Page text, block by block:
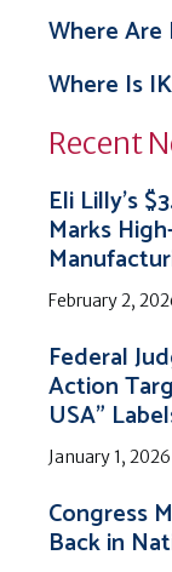
Where Are
Where Is
Recent
Eli Lilly’s
Marks
February 2,
Federal
Action
USA”
January 1, 2026
Congress
Back in